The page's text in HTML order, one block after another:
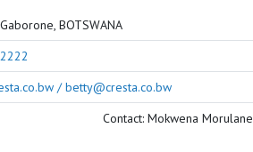
BOTSWANA
/ betty@cresta.co.bw
Contact: Mokwena Morulane